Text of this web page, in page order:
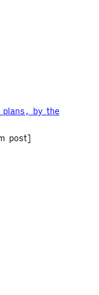
plans, by the
post]